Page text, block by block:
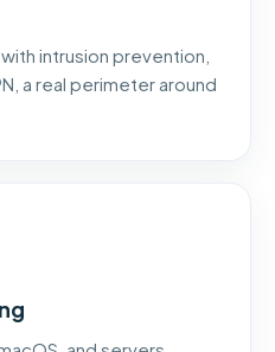
intrusion prevention,
a real perimeter around